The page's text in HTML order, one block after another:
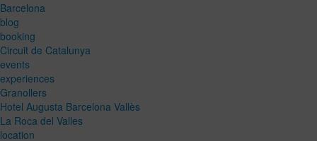
Barcelona
blog
booking
Circuit de Catalunya
events
experiences
Granollers
Hotel Augusta Barcelona Vallès
La Roca del Valles
location